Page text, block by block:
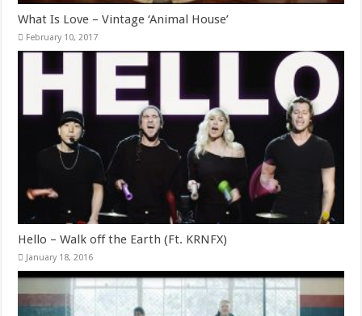
What Is Love – Vintage ‘Animal House’
February 10, 2017
Hello – Walk off the Earth (Ft. KRNFX)
January 18, 2016